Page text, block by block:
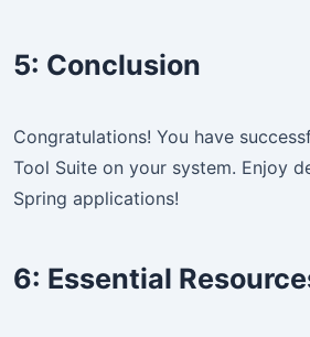
5: Conclusion
Congratulations! You have
Tool Suite on your system. Enjoy
Spring applications!
6: Essential